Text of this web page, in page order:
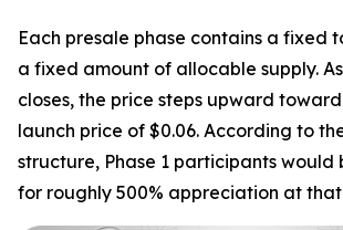
Each presale phase contains a fixed
a fixed amount of allocable supply.
closes, the price steps upward
launch price of $0.06. According to
structure, Phase 1 participants would
for roughly 500% appreciation at